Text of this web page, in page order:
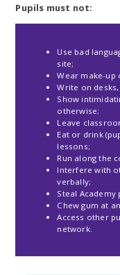
Pupils must not:
Use bad
site;
Wear make-up
Write on
Show
otherwise;
Leave
Eat or drink
lessons;
Run along the
Interfere with
verbally;
Steal
Chew gum at
Access other
network.